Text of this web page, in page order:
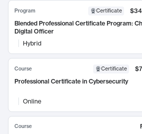
Program Certificate
Blended Professional Certificate Program:
Digital Officer
Hybrid
Course Certificate
Professional Certificate in Cybersecurity
Online
Course